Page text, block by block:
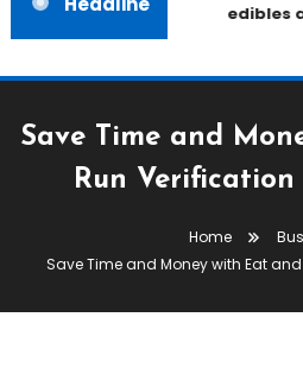
edibles
Save Time and
Run Verification
Home
Save Time and Money with Eat